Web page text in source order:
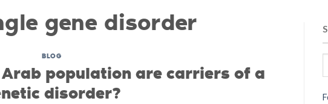
gene disorder
BLOG
population are carriers of a
disorder?